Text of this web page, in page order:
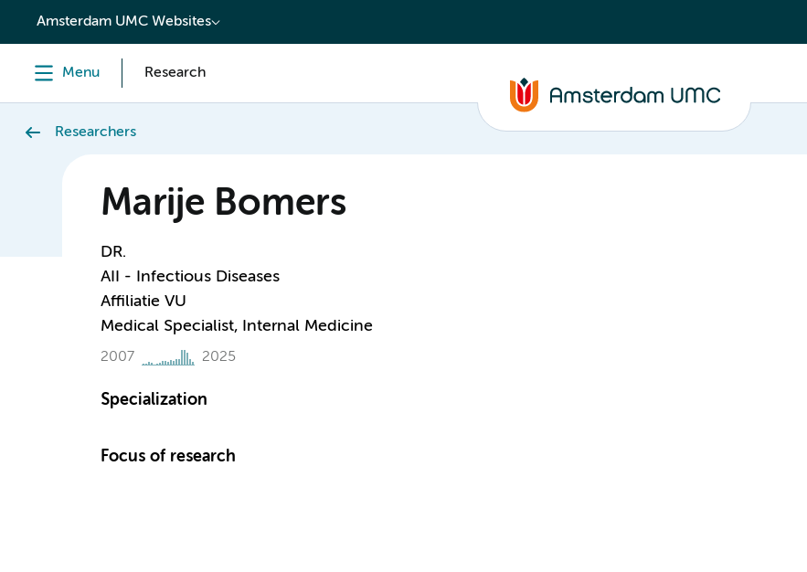
content
Amsterdam UMC Websites
Menu Research
Researchers
Marije Bomers
DR.
AII - Infectious Diseases
Affiliatie VU
Medical Specialist, Internal Medicine
2007 2025
Specialization
Focus of research